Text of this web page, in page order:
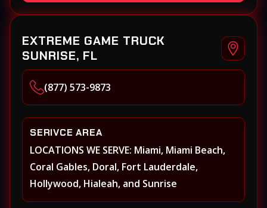
Yulee and surrounding areas
EXTREME GAME TRUCK
SUNRISE, FL
(877) 573-9873
SERIVCE AREA
LOCATIONS WE SERVE: Miami, Miami Beach,
Coral Gables, Doral, Fort Lauderdale,
Hollywood, Hialeah, and Sunrise